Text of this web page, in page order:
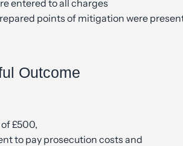
entered to all charges
points of mitigation were
Outcome
£500,
to pay prosecution costs and